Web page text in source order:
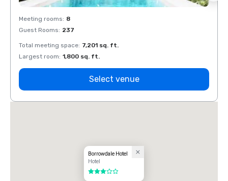
Meeting rooms: 8
Guest Rooms: 237
Total meeting space: 7,201 sq. ft.
Largest room: 1,800 sq. ft.
Select venue
Borrowdale Hotel
Hotel
3 out of 5